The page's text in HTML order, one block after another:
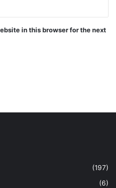
in this browser for the next
(197)
(6)